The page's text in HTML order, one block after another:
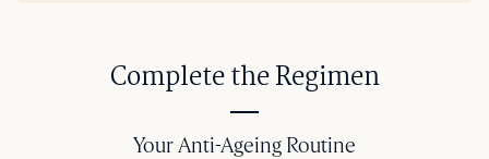
Complete the Regimen
Your Anti-Ageing Routine